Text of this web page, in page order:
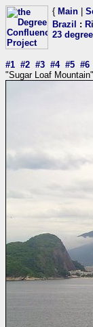
{ Main
Brazil
:
23
#1 #2 #3 #4 #5 #6
"Sugar Loaf